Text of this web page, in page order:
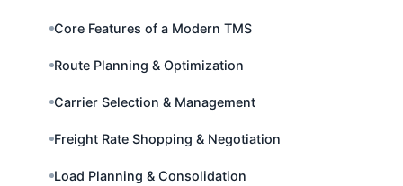
Core Features of a Modern TMS
Route Planning & Optimization
Carrier Selection & Management
Freight Rate Shopping & Negotiation
Load Planning & Consolidation